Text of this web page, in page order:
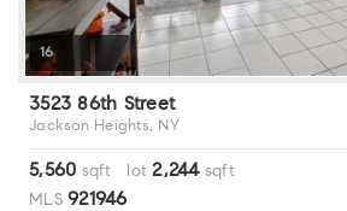
16
3523 86th Street
Jackson Heights, NY
5,560 sqft lot2,244sqft
MLS 921946